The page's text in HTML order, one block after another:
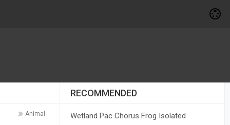
Animal
RECOMMENDED
Wetland Pac Chorus Frog Isolated